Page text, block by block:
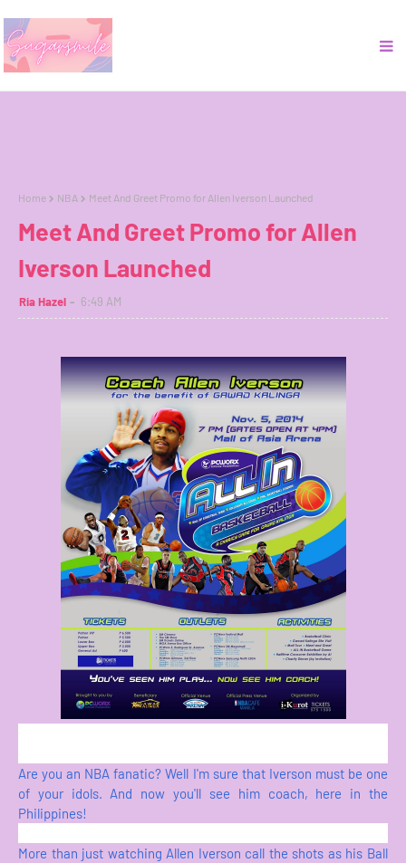
Home NBA Meet And Greet Promo for Allen Iverson Launched
Meet And Greet Promo for Allen
Iverson Launched
Ria Hazel 6:49 AM
Are you an NBA fanatic? Well I'm sure that Iverson must be one
of your idols. And now you'll see him coach, here in the
Philippines!
More than just watching Allen Iverson call the shots as his Ball